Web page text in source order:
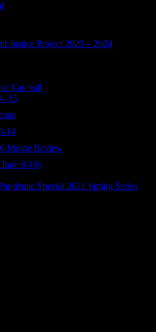
Justice Project 2023 – 2024
Catchall
14
Movie Review
8-19)
Special 2021 Spring Series